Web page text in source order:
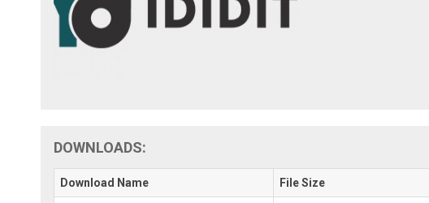
DOWNLOADS:
Download Name File Size